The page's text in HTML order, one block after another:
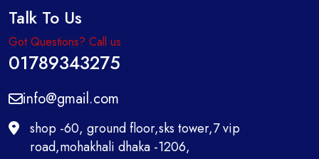
Talk To Us
Got Questions? Call us
01789343275
info@gmail.com
shop -60, ground floor,sks tower,7 vip
road,mohakhali dhaka -1206,